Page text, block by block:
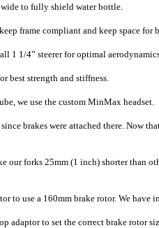
to fully shield water bottle.
frame compliant and keep space for
1 1/4” steerer for optimal
best strength and stiffness.
we use the custom MinMax headset.
brakes were attached there. Now
our forks 25mm (1 inch) shorter than
to use a 160mm brake rotor. We
adaptor to set the correct brake rotor